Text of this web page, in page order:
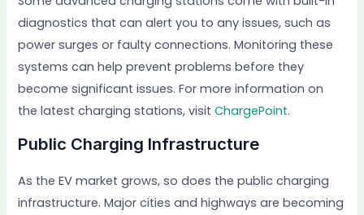
diagnostics that can alert you to any issues, such as
power surges or faulty connections. Monitoring these
systems can help prevent problems before they
become significant issues. For more information on
the latest charging stations, visitChargePoint.
Public Charging Infrastructure
As the EV market grows, so does the public charging
infrastructure. Major cities and highways are becoming